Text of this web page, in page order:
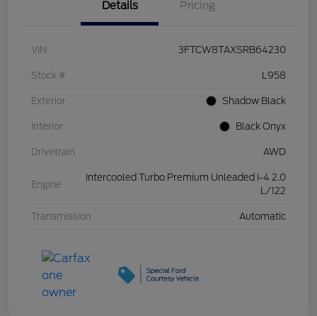
Details Pricing
VIN 3FTCW8TAXSRB64230
Stock # L958
Exterior Shadow Black
Interior Black Onyx
Drivetrain AWD
Engine
Intercooled Turbo Premium Unleaded I-4 2.0
L/122
Transmission Automatic